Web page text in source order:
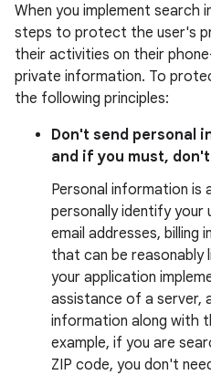
When you implement search
steps to protect the user's
their activities on their
private information. To
the following principles:
Don't send personal
and if you must,
Personal information is
personally identify your
email addresses,
that can be reasonably
your application
assistance of a server,
information along with
example, if you are
ZIP code, you don't